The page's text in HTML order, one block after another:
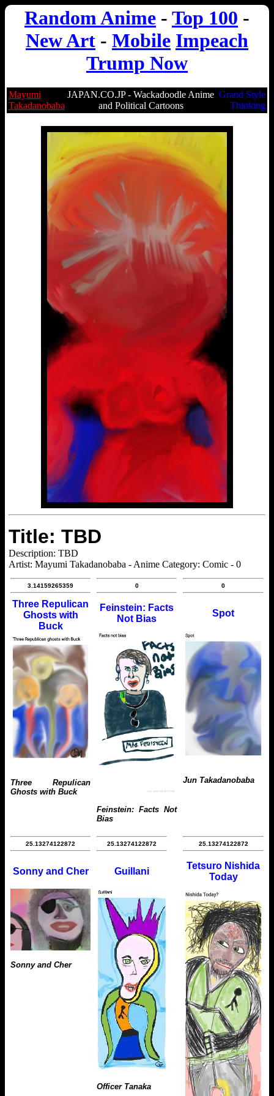
Random Anime - Top 100 -
New Art - Mobile Impeach
Trump Now
Mayumi
Takadanobaba
JAPAN.CO.JP - Wackadoodle Anime
and Political Cartoons
Grand Style
Thinking
Title: TBD
Description: TBD
Artist: Mayumi Takadanobaba - Anime Category: Comic - 0
3.14159265359
Three Repulican
Ghosts with
Buck
Three Repulican
Ghosts with Buck
0
Feinstein: Facts
Not Bias
Feinstein: Facts Not
Bias
0
Spot
Jun Takadanobaba
25.13274122872
Sonny and Cher
Sonny and Cher
25.13274122872
Guillani
Officer Tanaka
25.13274122872
Tetsuro Nishida
Today